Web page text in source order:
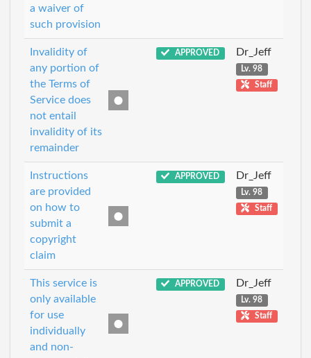
a waiver of
such provision
Invalidity of
any portion of
the Terms of
Service does
not entail
invalidity of its
remainder
APPROVED Dr_Jeff
Lv. 98
Staff
Instructions
are provided
on how to
submit a
copyright
claim
APPROVED Dr_Jeff
Lv. 98
Staff
This service is
only available
for use
individually
and non-
APPROVED Dr_Jeff
Lv. 98
Staff